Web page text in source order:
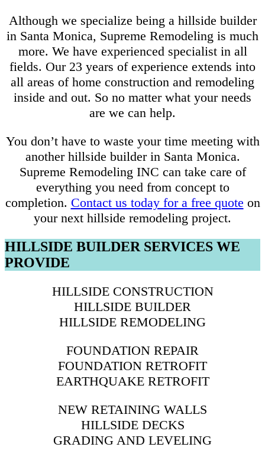
Although we specialize being a hillside builder
in Santa Monica, Supreme Remodeling is much
more. We have experienced specialist in all
fields. Our 23 years of experience extends into
all areas of home construction and remodeling
inside and out. So no matter what your needs
are we can help.
You don’t have to waste your time meeting with
another hillside builder in Santa Monica.
Supreme Remodeling INC can take care of
everything you need from concept to
completion. Contact us today for a free quote on
your next hillside remodeling project.
HILLSIDE BUILDER SERVICES WE
PROVIDE
HILLSIDE CONSTRUCTION
HILLSIDE BUILDER
HILLSIDE REMODELING
FOUNDATION REPAIR
FOUNDATION RETROFIT
EARTHQUAKE RETROFIT
NEW RETAINING WALLS
HILLSIDE DECKS
GRADING AND LEVELING